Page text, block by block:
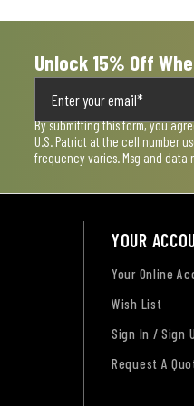
Unlock 15% Off
By submitting this form, you
U.S. Patriot at the cell number
frequency varies. Msg and data
YOUR
Your Online
Wish List
Sign In / Sign
Request A